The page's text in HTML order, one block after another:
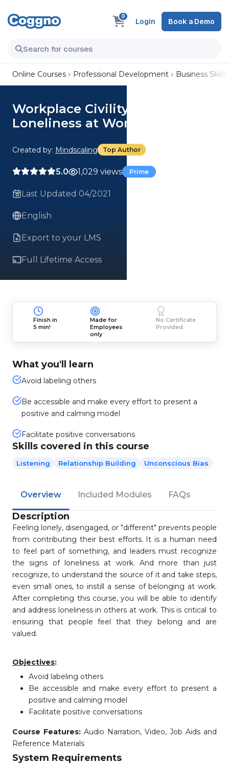
0
Login Book a Demo
Online Courses Professional Development Business Skills
Workplace Civility: Recognize
Loneliness at Work
Created by: Mindscaling Top Author
5.0 1,029 views Prime
Last Updated 04/2021
English
Export to your LMS
Full Lifetime Access
Finish in
5 min!
Made for
Employees
only
No Certificate
Provided
What you'll learn
Avoid labeling others
Be accessible and make every effort to present a
positive and calming model
Facilitate positive conversations
Skills covered in this course
Listening Relationship Building Unconscious Bias
Overview Included Modules FAQs
Description
Feeling lonely, disengaged, or "different" prevents people
from contributing their best efforts. It is a human need
to feel part of something, and leaders must recognize
the signs of loneliness at work. And more than just
recognize, to understand the source of it and take steps,
even small ones, to instill a sense of belonging at work.
After completing this course, you will be able to identify
and address loneliness in others at work. This is critical to
ensuring that people feel that they belong and are
valued.
Objectives:
Avoid labeling others
Be accessible and make every effort to present a
positive and calming model
Facilitate positive conversations
Course Features: Audio Narration, Video, Job Aids and
Reference Materials
System Requirements